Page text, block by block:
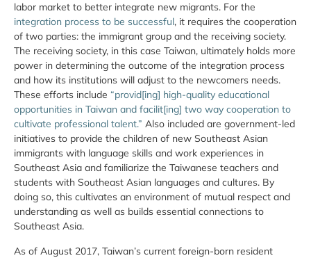
labor market to better integrate new migrants. For the
integration process to be successful, it requires the cooperation
of two parties: the immigrant group and the receiving society.
The receiving society, in this case Taiwan, ultimately holds more
power in determining the outcome of the integration process
and how its institutions will adjust to the newcomers needs.
These efforts include “provid[ing] high-quality educational
opportunities in Taiwan and facilit[ing] two way cooperation to
cultivate professional talent.” Also included are government-led
initiatives to provide the children of new Southeast Asian
immigrants with language skills and work experiences in
Southeast Asia and familiarize the Taiwanese teachers and
students with Southeast Asian languages and cultures. By
doing so, this cultivates an environment of mutual respect and
understanding as well as builds essential connections to
Southeast Asia.
As of August 2017, Taiwan’s current foreign-born resident